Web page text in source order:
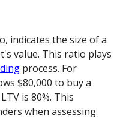
indicates the size of a
value. This ratio plays
process. For
$80,000 to buy a
is 80%. This
when assessing